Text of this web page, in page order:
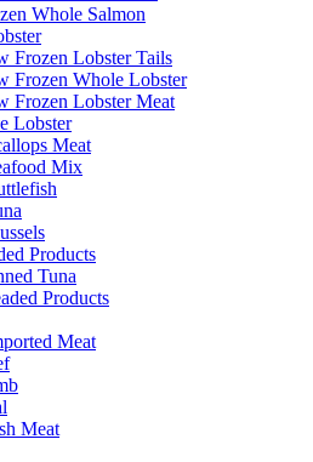
Whole Salmon
Frozen Lobster Tails
Frozen Whole Lobster
Frozen Lobster Meat
Lobster
Meat
Mix
Products
Tuna
Products
Meat
Meat